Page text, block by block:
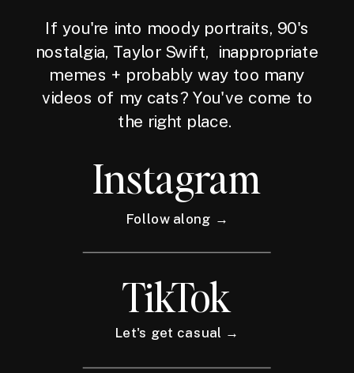
If you're into moody portraits, 90's
nostalgia, Taylor Swift, inappropriate
memes + probably way too many
videos of my cats? You've come to
the right place.
Instagram
Follow along →
TikTok
Let's get casual →